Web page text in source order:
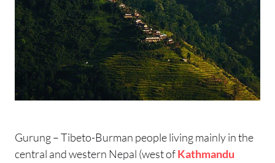
Gurung – Tibeto-Burman people living mainly in the
central and western Nepal (west ofKathmandu